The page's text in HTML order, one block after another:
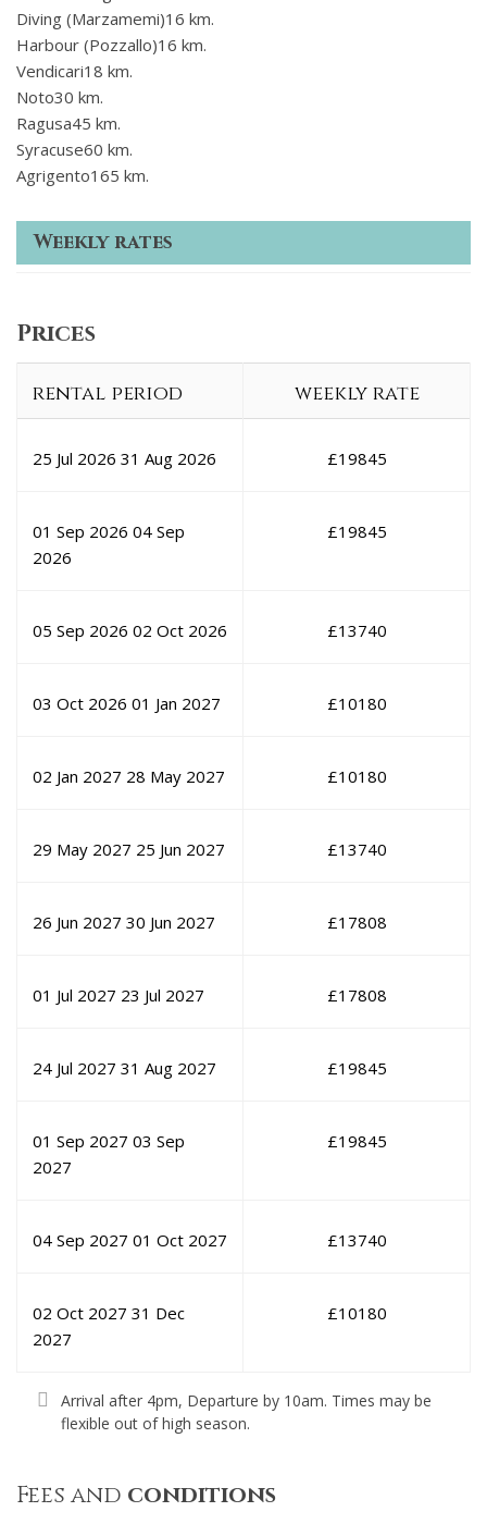
Diving (Marzamemi)16 km.
Harbour (Pozzallo)16 km.
Vendicari18 km.
Noto30 km.
Ragusa45 km.
Syracuse60 km.
Agrigento165 km.
Weekly rates
Prices
rental period weekly rate
25 Jul 2026 31 Aug 2026 £19845
01 Sep 2026 04 Sep
2026
£19845
05 Sep 2026 02 Oct 2026 £13740
03 Oct 2026 01 Jan 2027 £10180
02 Jan 2027 28 May 2027 £10180
29 May 2027 25 Jun 2027 £13740
26 Jun 2027 30 Jun 2027 £17808
01 Jul 2027 23 Jul 2027 £17808
24 Jul 2027 31 Aug 2027 £19845
01 Sep 2027 03 Sep
2027
£19845
04 Sep 2027 01 Oct 2027 £13740
02 Oct 2027 31 Dec
2027
£10180
Arrival after 4pm, Departure by 10am. Times may be
flexible out of high season.
Fees and conditions